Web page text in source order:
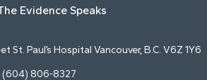
Evidence Speaks
St. Paul’s Hospital Vancouver, B.C. V6Z 1Y6
(604) 806-8327